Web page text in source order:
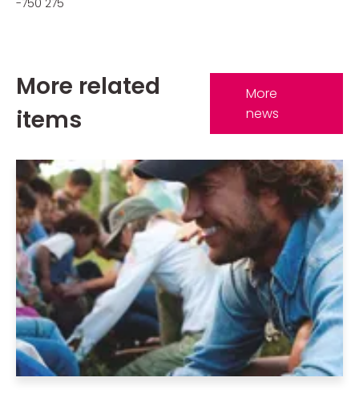
-750 275
More related
items
More
news